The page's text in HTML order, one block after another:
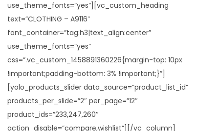
tt
use_theme_fonts=”yes”][vc_custom_heading
text=”CLOTHING – A9116″
font_container=”tag:h3|text_align:center”
use_theme_fonts=”yes”
css=”.vc_custom_1458891360226{margin-top: 10px
!important;padding-bottom: 3% !important;}”]
[yolo_products_slider data_source=”product_list_id”
products_per_slide=”2″ per_page=”12″
product_ids=”233,247,260″
action_disable=”compare,wishlist”][/vc_column]